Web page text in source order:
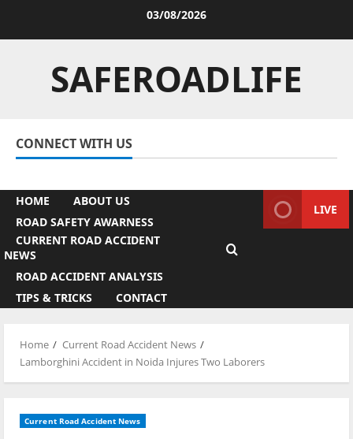
03/08/2026
Facebook
Twitter
Linkedin
Youtube
Instagram
SAFEROADLIFE
CONNECT WITH US
HOME
ABOUT US
ROAD SAFETY AWARNESS
CURRENT ROAD ACCIDENT
NEWS
ROAD ACCIDENT ANALYSIS
TIPS & TRICKS
CONTACT
LIVE
Home
Current Road Accident News
Lamborghini Accident in Noida Injures Two Laborers
Current Road Accident News